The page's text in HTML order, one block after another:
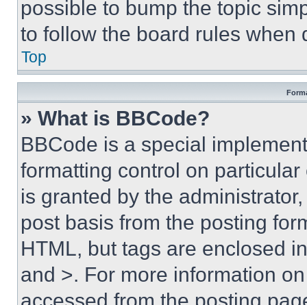
possible to bump the topic
to follow the board rules when
Top
» What is BBCode?
BBCode is a special
formatting control on
is granted by the
post basis from the posting
HTML, but tags are enclosed
and >. For more information